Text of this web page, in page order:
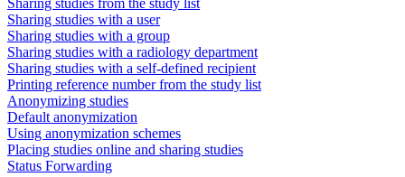
Sharing studies from the study list
Sharing studies with a user
Sharing studies with a group
Sharing studies with a radiology department
Sharing studies with a self-defined recipient
Printing reference number from the study list
Anonymizing studies
Default anonymization
Using anonymization schemes
Placing studies online and sharing studies
Status Forwarding